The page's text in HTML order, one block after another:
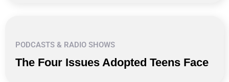
PODCASTS & RADIO SHOWS
The Four Issues Adopted Teens Face